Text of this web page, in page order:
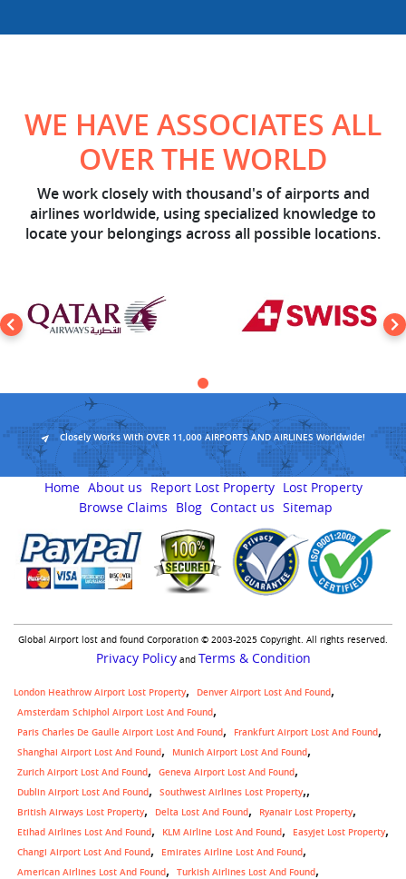
WE HAVE ASSOCIATES ALL
OVER THE WORLD
We work closely with thousand's of airports and
airlines worldwide, using specialized knowledge to
locate your belongings across all possible locations.
Closely Works With OVER 11,000 AIRPORTS AND AIRLINES Worldwide!
Home About us Report Lost Property Lost Property
Browse Claims
Blog Contact us Sitemap
Global Airport lost and found Corporation © 2003-2025 Copyright. All rights reserved.
Privacy Policyand Terms & Condition
London Heathrow Airport Lost Property
Denver Airport Lost And Found
Amsterdam Schiphol Airport Lost And Found
Paris Charles De Gaulle Airport Lost And Found
Frankfurt Airport Lost And Found
Shanghai Airport Lost And Found
Munich Airport Lost And Found
Zurich Airport Lost And Found
Geneva Airport Lost And Found
Dublin Airport Lost And Found
Southwest Airlines Lost Property,
British Airways Lost Property Delta Lost And Found
Ryanair Lost Property
Etihad Airlines Lost And Found
KLM Airline Lost And Found
Easyjet Lost Property
Changi Airport Lost And Found
Emirates Airline Lost And Found
American Airlines Lost And Found
Turkish Airlines Lost And Found